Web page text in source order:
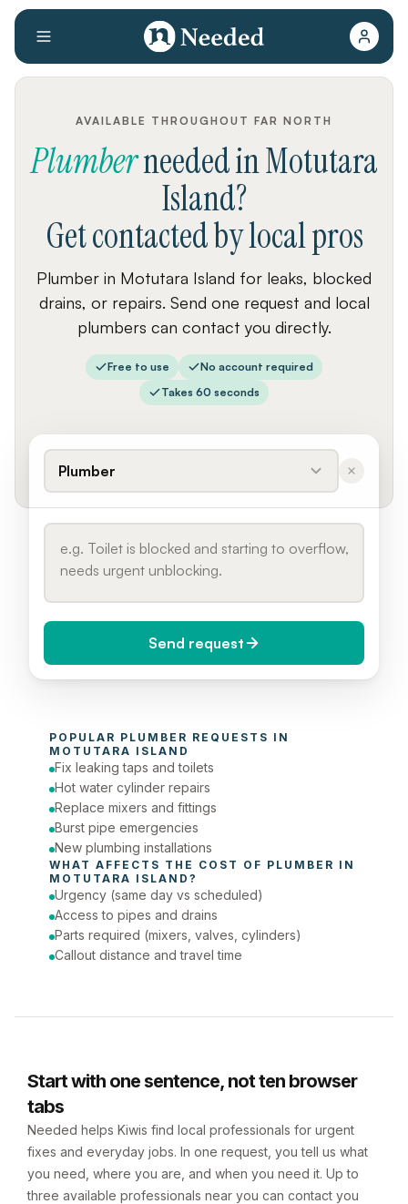
AVAILABLE THROUGHOUT FAR NORTH
PlumberneededinMotutara
Island?
Get contacted by local pros
Plumber in Motutara Island for leaks, blocked
drains, or repairs. Send one request and local
plumbers can contact you directly.
Free to use
No account required
Takes 60 seconds
Plumber
Today (Urgent)
Phone number
Send request
POPULAR PLUMBER
MOTUTARA ISLAND
Fix leaking taps and toilets
Hot water cylinder repairs
Replace mixers and fittings
Burst pipe emergencies
New plumbing installations
WHAT AFFECTS THE COST OF PLUMBER
MOTUTARA ISLAND ?
Urgency (same day vs scheduled)
Access to pipes and drains
Parts required (mixers, valves, cylinders)
Callout distance and travel time
Start with one sentence, not ten browser
tabs
Needed helps Kiwis find local professionals for urgent
fixes and everyday jobs. In one request, you tell us what
you need, where you are, and when you need it. Up to
three available professionals near you can contact you